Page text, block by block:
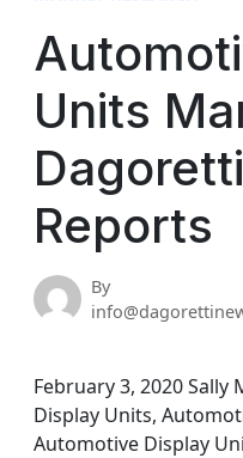
Units
Reports
By
February 3, 2020
Display Units,
Automotive Display